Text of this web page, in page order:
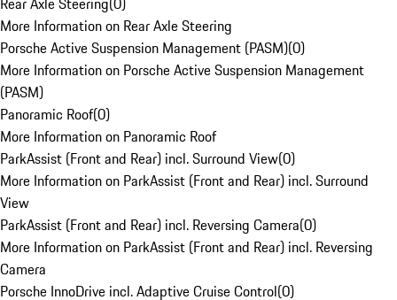
More Information on Rear Axle Steering
Porsche Active Suspension Management (PASM)(0)
More Information on Porsche Active Suspension Management
(PASM)
Panoramic Roof(0)
More Information on Panoramic Roof
ParkAssist (Front and Rear) incl. Surround View(0)
More Information on ParkAssist (Front and Rear) incl. Surround
View
ParkAssist (Front and Rear) incl. Reversing Camera(0)
More Information on ParkAssist (Front and Rear) incl. Reversing
Camera
Porsche InnoDrive incl. Adaptive Cruise Control(0)